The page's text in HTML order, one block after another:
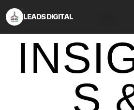
LEADS DIGITAL
S